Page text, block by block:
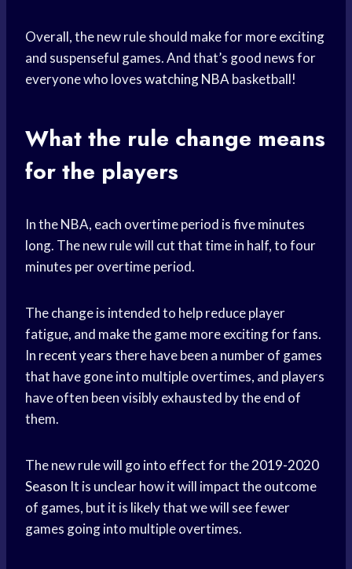
Overall, the new rule should make for more exciting
and suspenseful games. And that’s good news for
everyone who loveswatching NBAbasketball!
What the rule change means
for the players
In the NBA, each overtime period is five minutes
long. The new rule will cut that time in half, to four
minutes per overtime period.
The change is intended to help reduce player
fatigue, and make the game more exciting for fans.
In recent yearsthere have been a number of games
that have gone into multiple overtimes, and players
have often been visibly exhausted by the end of
them.
The new rule will go into effect for the2019-2020
Season It is unclear how it will impact the outcome
of games, but it is likely that we will see fewer
games going into multiple overtimes.